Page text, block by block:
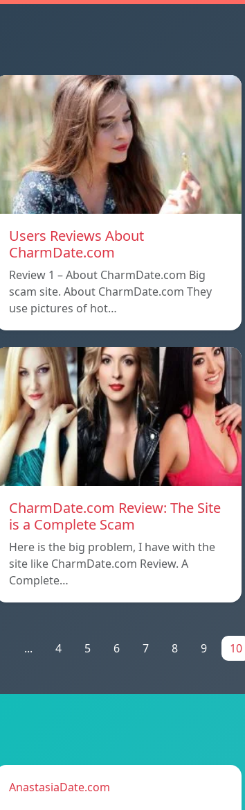
Users Reviews About
CharmDate.com
Review 1 – About CharmDate.com Big
scam site. About CharmDate.com They
use pictures of hot…
CharmDate.com Review: The Site
is a Complete Scam
Here is the big problem, I have with the
site like CharmDate.com Review. A
Complete…
... 4 5 6 7 8 9 10
AnastasiaDate.com